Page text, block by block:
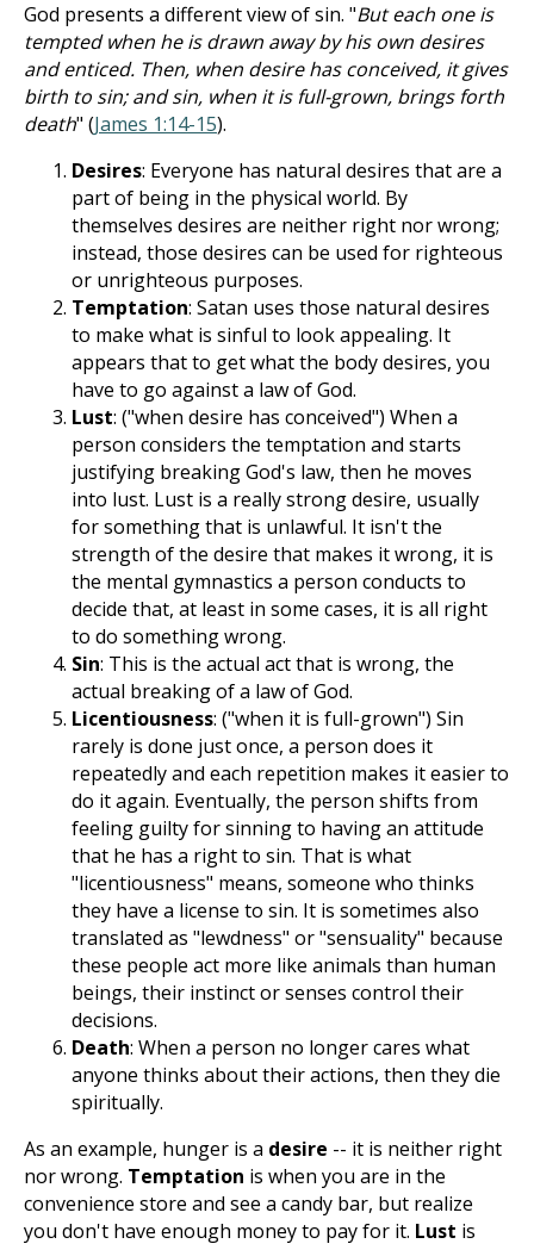
God presents a different view of sin. "But each one is
tempted when he is drawn away by his own desires
and enticed. Then, when desire has conceived, it gives
birth to sin; and sin, when it is full-grown, brings forth
death" (James 1:14-15).
Desires: Everyone has natural desires that are a
part of being in the physical world. By
themselves desires are neither right nor wrong;
instead, those desires can be used for righteous
or unrighteous purposes.
Temptation: Satan uses those natural desires
to make what is sinful to look appealing. It
appears that to get what the body desires, you
have to go against a law of God.
Lust: ("when desire has conceived") When a
person considers the temptation and starts
justifying breaking God's law, then he moves
into lust. Lust is a really strong desire, usually
for something that is unlawful. It isn't the
strength of the desire that makes it wrong, it is
the mental gymnastics a person conducts to
decide that, at least in some cases, it is all right
to do something wrong.
Sin: This is the actual act that is wrong, the
actual breaking of a law of God.
Licentiousness: ("when it is full-grown") Sin
rarely is done just once, a person does it
repeatedly and each repetition makes it easier to
do it again. Eventually, the person shifts from
feeling guilty for sinning to having an attitude
that he has a right to sin. That is what
"licentiousness" means, someone who thinks
they have a license to sin. It is sometimes also
translated as "lewdness" or "sensuality" because
these people act more like animals than human
beings, their instinct or senses control their
decisions.
Death: When a person no longer cares what
anyone thinks about their actions, then they die
spiritually.
As an example, hunger is a desire -- it is neither right
nor wrong. Temptation is when you are in the
convenience store and see a candy bar, but realize
you don't have enough money to pay for it. Lust is